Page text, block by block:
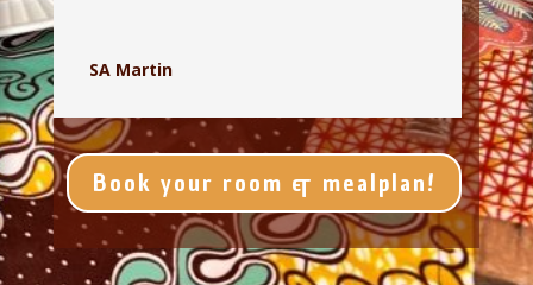
SA Martin
Book your room & mealplan!